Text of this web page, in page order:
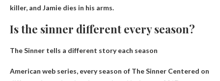
killer, and Jamie dies in his arms.
Is the sinner different every season?
The Sinner tells a different story each season
American web series, every season of The Sinner Centered on